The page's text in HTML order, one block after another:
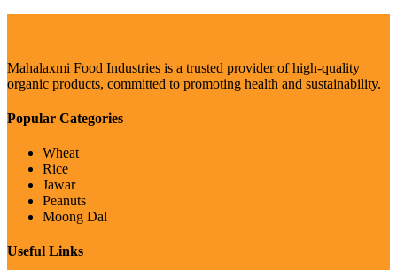
Mahalaxmi Food Industries is a trusted provider of high-quality
organic products, committed to promoting health and sustainability.
Popular Categories
Wheat
Rice
Jawar
Peanuts
Moong Dal
Useful Links